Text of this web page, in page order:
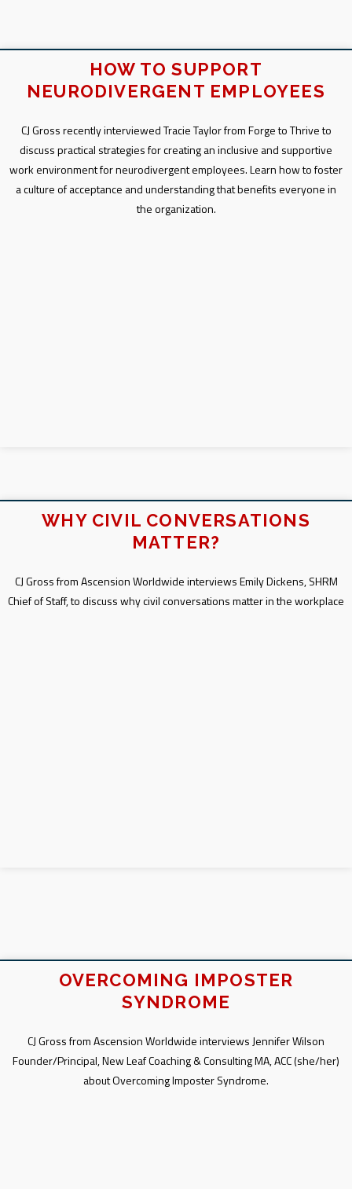
HOW TO SUPPORT
NEURODIVERGENT EMPLOYEES
CJ Gross recently interviewed Tracie Taylor from Forge to Thrive to
discuss practical strategies for creating an inclusive and supportive
work environment for neurodivergent employees. Learn how to foster
a culture of acceptance and understanding that benefits everyone in
the organization.
WHY CIVIL CONVERSATIONS
MATTER?
CJ Gross from Ascension Worldwide interviews Emily Dickens, SHRM
Chief of Staff, to discuss why civil conversations matter in the workplace
OVERCOMING IMPOSTER
SYNDROME
CJ Gross from Ascension Worldwide interviews Jennifer Wilson
Founder/Principal, New Leaf Coaching & Consulting MA, ACC (she/her)
about Overcoming Imposter Syndrome.